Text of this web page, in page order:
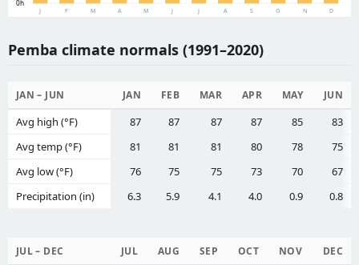
0h
J F M A M J J A S O N D
Pemba climate normals (1991–2020)
JAN – JUN JAN FEB MAR APR MAY JUN
Avg high (°F) 87 87 87 87 85
83
Avg temp (°F)
81 81 81 80 78
75
Avg low (°F)
76 75 75 73 70
67
Precipitation (in)
6.3 5.9 4.1 4.0 0.9 0.8
JUL – DEC JUL AUG SEP OCT NOV DEC